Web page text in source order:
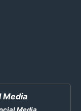
Media